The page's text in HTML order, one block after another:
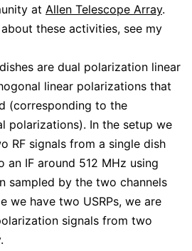
at Allen Telescope Array.
these activities, see my
are dual polarization linear
linear polarizations that
(corresponding to the
polarizations). In the setup we
RF signals from a single dish
IF around 512 MHz using
sampled by the two channels
we have two USRPs, we are
signals from two